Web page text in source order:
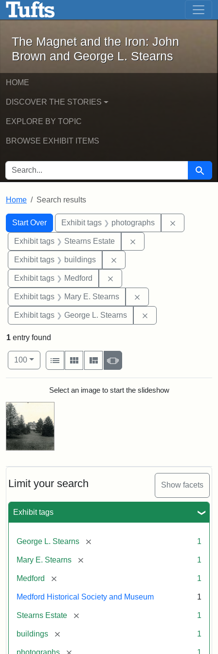
Skip to main content Skip to first result
The Magnet and the Iron: John
The Magnet and the Iron: John
Brown and George L. Stearns
HOME
DISCOVER THE STORIES
EXPLORE BY TOPIC
BROWSE EXHIBIT ITEMS
SEARCH FOR Search
Home Search results
Search
Search Constraints
Start Over
You searched for:Exhibit tags photographs
Exhibit tags Stearns Estate
Exhibit tags buildings
Exhibit tags Medford
Exhibit tags Mary E. Stearns
Exhibit tags George L. Stearns
Limit your search Show facets
Exhibit tags
George L. Stearns [remove] 1
Mary E. Stearns [remove] 1
Medford [remove] 1
Medford Historical Society and Museum 1
Stearns Estate [remove] 1
buildings [remove] 1
photographs [remove] 1
1 entry found
Number of results to display per page
100per page
View results as:
List
Gallery MasonrySlideshow
Search ResultsSelect an image to start the slideshow